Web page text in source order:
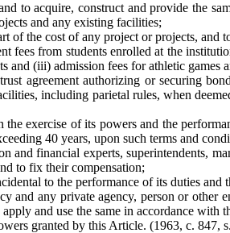
to acquire, construct and provide the
and any existing facilities;
of the cost of any project or projects, and
from students enrolled at the
(iii) admission fees for athletic games
agreement authorizing or securing
including parietal rules, when
exercise of its powers and the
40 years, upon such terms and
financial experts, superintendents,
to fix their compensation;
to the performance of its duties
and any private agency, person or
and use the same in accordance with
granted by this Article. (1963, c. 847,